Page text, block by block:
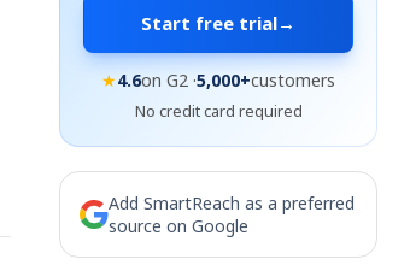
Start free trial→
★4.6on G2 ·5,000+customers
No credit card required
Add SmartReach as a preferred
source on Google